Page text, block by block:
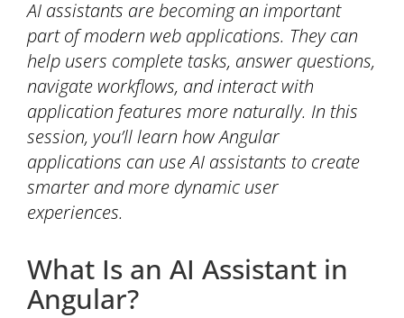
AI assistants are becoming an important
part of modern web applications. They can
help users complete tasks, answer questions,
navigate workflows, and interact with
application features more naturally. In this
session, you’ll learn how Angular
applications can use AI assistants to create
smarter and more dynamic user
experiences.
What Is an AI Assistant in
Angular?